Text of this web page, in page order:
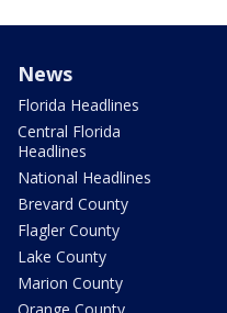
News
Florida Headlines
Central Florida
Headlines
National Headlines
Brevard County
Flagler County
Lake County
Marion County